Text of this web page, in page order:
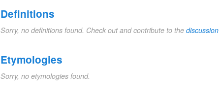
Definitions
Sorry, no definitions found. Check out and contribute to the discussion
Etymologies
Sorry, no etymologies found.